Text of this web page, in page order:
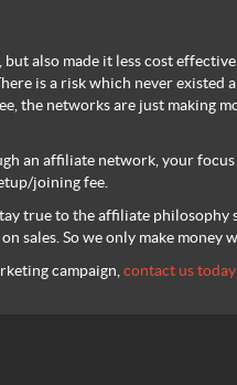
also made it less cost
is a risk which never existed
the networks are just making
an affiliate network, your
joining fee.
true to the affiliate philosophy
So we only make money
campaign, contact us today